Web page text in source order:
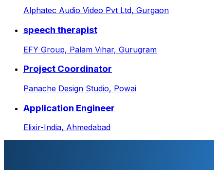
Alphatec Audio Video Pvt Ltd, Gurgaon
speech therapist
EFY Group, Palam Vihar, Gurugram
Project Coordinator
Panache Design Studio, Powai
Application Engineer
Elixir-India, Ahmedabad